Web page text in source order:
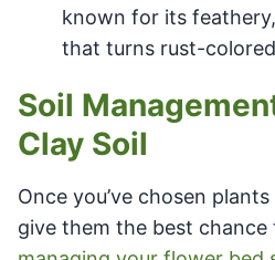
known for its
that turns rust-
Soil
Clay Soil
Once you’ve chosen
give them the best